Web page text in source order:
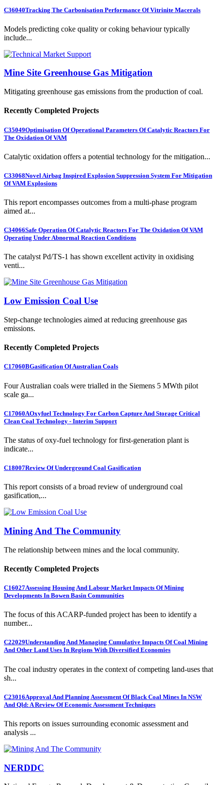
C36040Tracking The Carbonisation Performance Of Vitrinite Macerals
Models predicting coke quality or coking behaviour typically
include...
Mine Site Greenhouse Gas Mitigation
Mitigating greenhouse gas emissions from the production of coal.
Recently Completed Projects
C35049Optimisation Of Operational Parameters Of Catalytic Reactors For
The Oxidation Of VAM
Catalytic oxidation offers a potential technology for the mitigation...
C33068Novel Airbag Inspired Explosion Suppression System For Mitigation
Of VAM Explosions
This report encompasses outcomes from a multi-phase program
aimed at...
C34066Safe Operation Of Catalytic Reactors For The Oxidation Of VAM
Operating Under Abnormal Reaction Conditions
The catalyst Pd/TS-1 has shown excellent activity in oxidising
venti...
Low Emission Coal Use
Step-change technologies aimed at reducing greenhouse gas
emissions.
Recently Completed Projects
C17060BGasification Of Australian Coals
Four Australian coals were trialled in the Siemens 5 MWth pilot
scale ga...
C17060AOxyfuel Technology For Carbon Capture And Storage Critical
Clean Coal Technology - Interim Support
The status of oxy-fuel technology for first-generation plant is
indicate...
C18007Review Of Underground Coal Gasification
This report consists of a broad review of underground coal
gasification,...
Mining And The Community
The relationship between mines and the local community.
Recently Completed Projects
C16027Assessing Housing And Labour Market Impacts Of Mining
Developments In Bowen Basin Communities
The focus of this ACARP-funded project has been to identify a
number...
C22029Understanding And Managing Cumulative Impacts Of Coal Mining
And Other Land Uses In Regions With Diversified Economies
The coal industry operates in the context of competing land-uses that
sh...
C23016Approval And Planning Assessment Of Black Coal Mines In NSW
And Qld: A Review Of Economic Assessment Techniques
This reports on issues surrounding economic assessment and
analysis ...
NERDDC